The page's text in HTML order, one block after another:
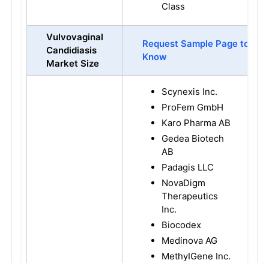
Class
Vulvovaginal
Candidiasis
Market Size
Request Sample Page to
Know
Scynexis Inc.
ProFem GmbH
Karo Pharma AB
Gedea Biotech
AB
Padagis LLC
NovaDigm
Therapeutics
Inc.
Biocodex
Medinova AG
MethyIGene Inc.